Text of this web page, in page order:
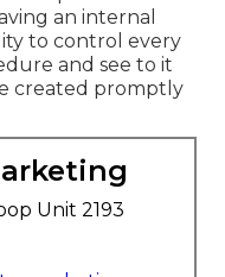
an internal
to control every
and see to it
created promptly
Unit 2193